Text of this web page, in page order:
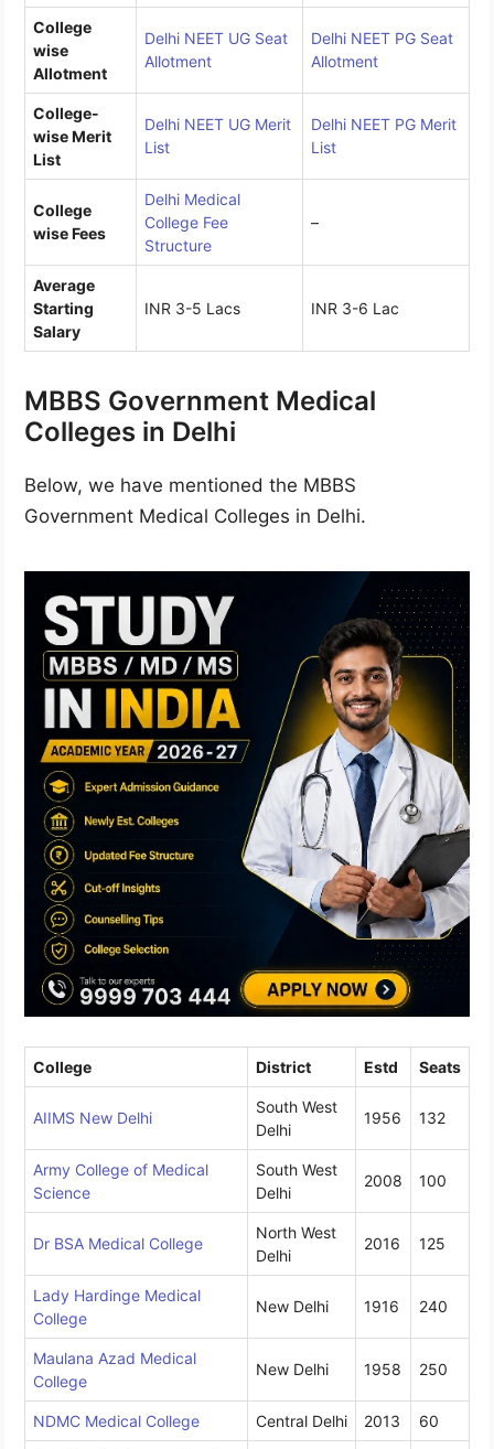
College
wise
Allotment
Delhi NEET UG Seat
Allotment
Delhi NEET PG Seat
Allotment
College-
wise Merit
List
Delhi NEET UG Merit
List
Delhi NEET PG Merit
List
College
wise Fees
Delhi Medical
College Fee
Structure
–
Average
Starting
Salary
INR 3-5 Lacs INR 3-6 Lac
MBBS Government Medical
Colleges in Delhi
Below, we have mentioned the MBBS
Government Medical Colleges in Delhi.
College District Estd Seats
AIIMS New Delhi
South West
Delhi
1956 132
Army College of Medical
Science
South West
Delhi
2008 100
Dr BSA Medical College
North West
Delhi
2016 125
Lady Hardinge Medical
College
New Delhi 1916 240
Maulana Azad Medical
College
New Delhi 1958 250
NDMC Medical College Central Delhi 2013 60